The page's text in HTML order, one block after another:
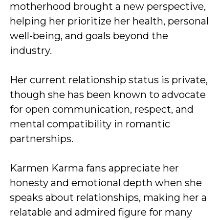
motherhood brought a new perspective,
helping her prioritize her health, personal
well-being, and goals beyond the
industry.
Her current relationship status is private,
though she has been known to advocate
for open communication, respect, and
mental compatibility in romantic
partnerships.
Karmen Karma fans appreciate her
honesty and emotional depth when she
speaks about relationships, making her a
relatable and admired figure for many